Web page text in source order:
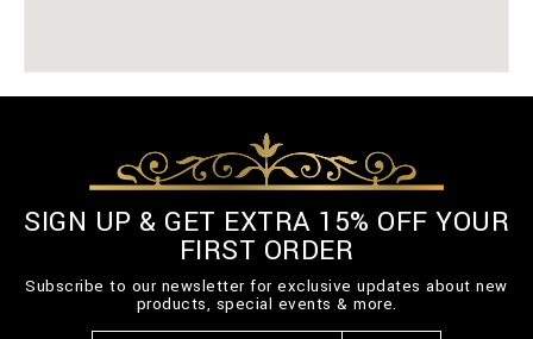
SIGN UP & GET EXTRA 15% OFF YOUR
FIRST ORDER
Subscribe to our newsletter for exclusive updates about new
products, special events & more.